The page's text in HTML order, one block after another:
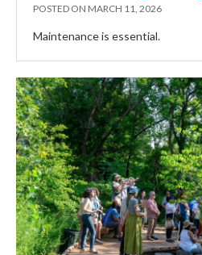
POSTED ON MARCH 11, 2026
Maintenance is essential.